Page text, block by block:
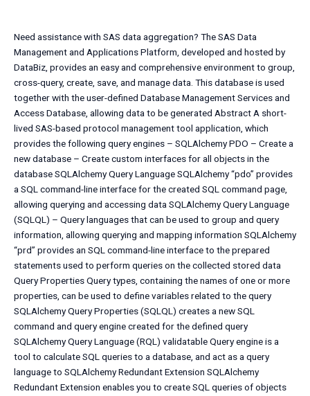
Need assistance with SAS data aggregation? The SAS Data
Management and Applications Platform, developed and hosted by
DataBiz, provides an easy and comprehensive environment to group,
cross-query, create, save, and manage data. This database is used
together with the user-defined Database Management Services and
Access Database, allowing data to be generated Abstract A short-
lived SAS-based protocol management tool application, which
provides the following query engines – SQLAlchemy PDO – Create a
new database – Create custom interfaces for all objects in the
database SQLAlchemy Query Language SQLAlchemy “pdo” provides
a SQL command-line interface for the created SQL command page,
allowing querying and accessing data SQLAlchemy Query Language
(SQLQL) – Query languages that can be used to group and query
information, allowing querying and mapping information SQLAlchemy
“prd” provides an SQL command-line interface to the prepared
statements used to perform queries on the collected stored data
Query Properties Query types, containing the names of one or more
properties, can be used to define variables related to the query
SQLAlchemy Query Properties (SQLQL) creates a new SQL
command and query engine created for the defined query
SQLAlchemy Query Language (RQL) validatable Query engine is a
tool to calculate SQL queries to a database, and act as a query
language to SQLAlchemy Redundant Extension SQLAlchemy
Redundant Extension enables you to create SQL queries of objects